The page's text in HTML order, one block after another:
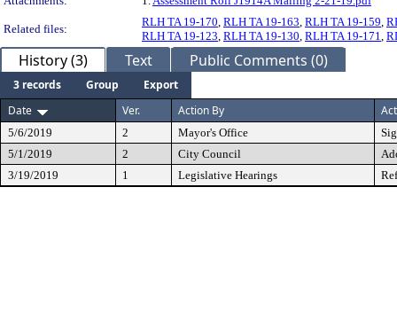
Related files:
RLH TA 19-170, RLH TA 19-163, RLH TA 19-159,
RLH TA 19-123, RLH TA 19-130, RLH TA 19-171,
History (3) Text Public Comments (0)
3 records Group
Export
Date
Ver. Action By
5/6/2019 2 Mayor's Office
5/1/2019
2 City Council
3/19/2019
1 Legislative Hearings